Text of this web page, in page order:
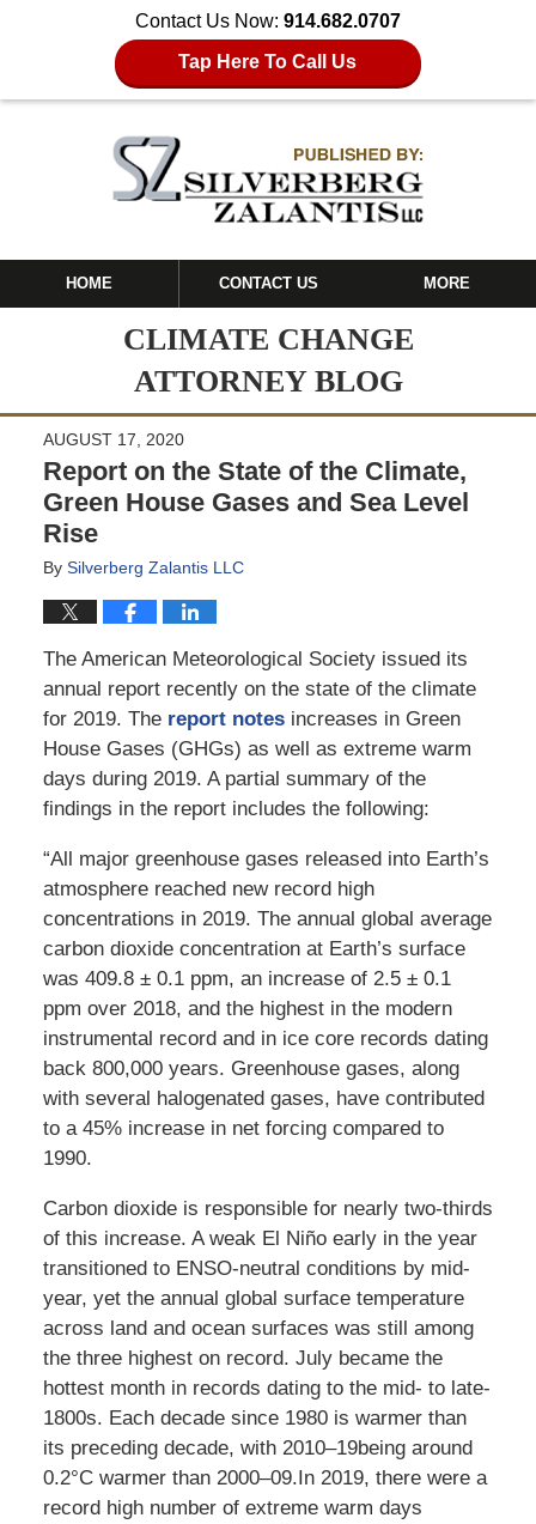
Contact Us Now: 914.682.0707
Tap Here To Call Us
HOME CONTACT US MORE
CLIMATE CHANGE
ATTORNEY BLOG
AUGUST 17, 2020
Report on the State of the Climate,
Green House Gases and Sea Level
Rise
By Silverberg Zalantis LLC
The American Meteorological Society issued its
annual report recently on the state of the climate
for 2019. Thereport notesincreases in Green
House Gases (GHGs) as well as extreme warm
days during 2019. A partial summary of the
findings in the report includes the following:
“All major greenhouse gases released into Earth’s
atmosphere reached new record high
concentrations in 2019. The annual global average
carbon dioxide concentration at Earth’s surface
was 409.8 ± 0.1 ppm, an increase of 2.5 ± 0.1
ppm over 2018, and the highest in the modern
instrumental record and in ice core records dating
back 800,000 years. Greenhouse gases, along
with several halogenated gases, have contributed
to a 45% increase in net forcing compared to
1990.
Carbon dioxide is responsible for nearly two-thirds
of this increase. A weak El Niño early in the year
transitioned to ENSO-neutral conditions by mid-
year, yet the annual global surface temperature
across land and ocean surfaces was still among
the three highest on record. July became the
hottest month in records dating to the mid- to late-
1800s. Each decade since 1980 is warmer than
its preceding decade, with 2010–19being around
0.2°C warmer than 2000–09.In 2019, there were a
record high number of extreme warm days